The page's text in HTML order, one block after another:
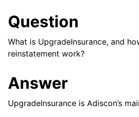
navigation of Licensing and purchasing
Question
What is UpgradeInsurance, and
reinstatement work?
Answer
UpgradeInsurance is Adiscon’s